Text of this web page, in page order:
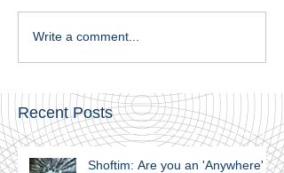
Write a comment...
Recent Posts
Shoftim: Are you an 'Anywhere'